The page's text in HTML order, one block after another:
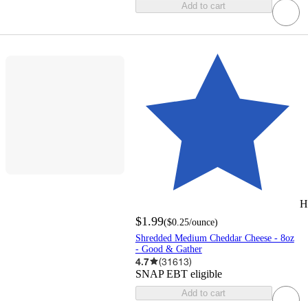
Add to cart
$1.99($0.25/ounce)
Shredded Medium Cheddar Cheese - 8oz
- Good & Gather
4.7 (31613)
SNAP EBT eligible
Add to cart